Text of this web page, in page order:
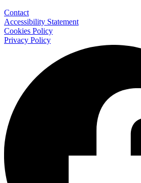
Contact
Accessibility Statement
Cookies Policy
Privacy Policy